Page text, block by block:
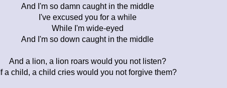
And I'm so damn caught in the middle
I've excused you for a while
While I'm wide-eyed
And I'm so down caught in the middle
And a lion, a lion roars would you not listen?
If a child, a child cries would you not forgive them?